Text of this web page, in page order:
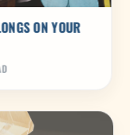
ON YOUR